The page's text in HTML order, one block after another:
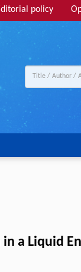
policy
a Liquid